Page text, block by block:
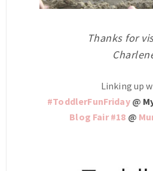
Thanks for
Linking up
#ToddlerFunFriday@
Blog Fair #18 @